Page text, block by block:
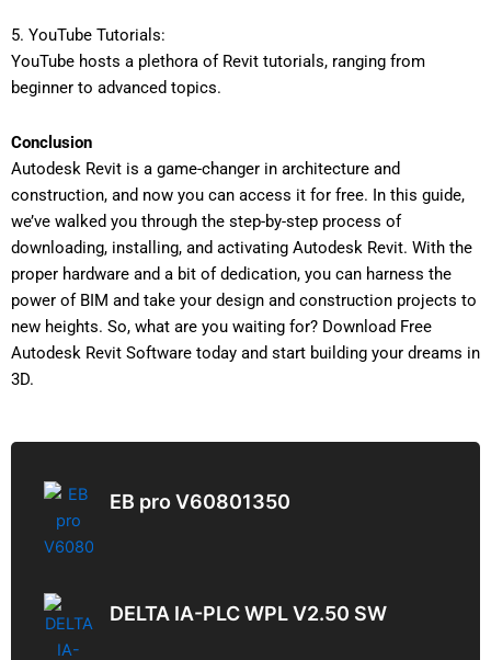
5. YouTube Tutorials:
YouTube hosts a plethora of Revit tutorials, ranging from
beginner to advanced topics.
Conclusion
Autodesk Revit is a game-changer in architecture and
construction, and now you can access it for free. In this guide,
we’ve walked you through the step-by-step process of
downloading, installing, and activating Autodesk Revit. With the
proper hardware and a bit of dedication, you can harness the
power of BIM and take your design and construction projects to
new heights. So, what are you waiting for? Download Free
Autodesk Revit Software today and start building your dreams in
3D.
EB pro V60801350
DELTA IA-PLC WPL V2.50 SW